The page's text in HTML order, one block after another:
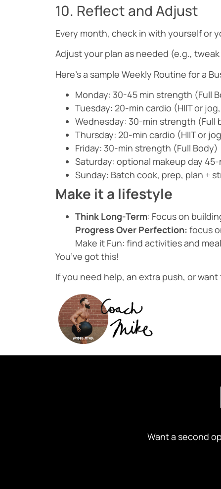
10. Reflect and Adjust
Every month, check in with yourself or
Adjust your plan as needed (e.g.,
Here’s a sample Weekly Routine for a
Monday: 30-45 min strength (Full
Tuesday: 20-min cardio (HIIT or
Wednesday: 30-min strength (Full
Thursday: 20-min cardio (HIIT or
Friday: 30-min strength (Full Body)
Saturday: optional makeup day
Sunday: Batch cook, prep, plan +
Make it a lifestyle
Think Long-Term: Focus on
Progress Over Perfection: focus
Make it Fun: find activities and
You’ve got this!
If you need help, an extra push, or
Want a second